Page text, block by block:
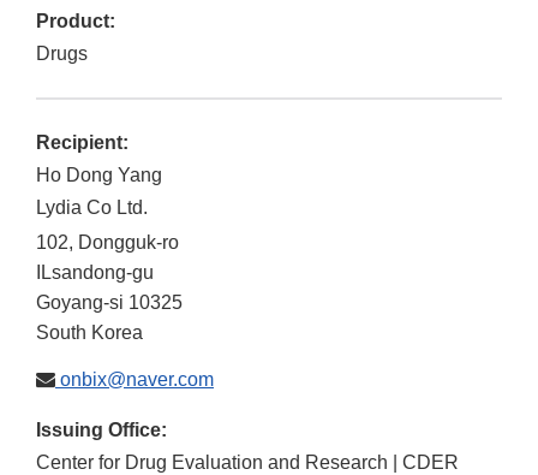
Product:
Drugs
Recipient:
Ho Dong Yang
Lydia Co Ltd.
102, Dongguk-ro
ILsandong-gu
Goyang-si 10325
South Korea
onbix@naver.com
Issuing Office:
Center for Drug Evaluation and Research | CDER